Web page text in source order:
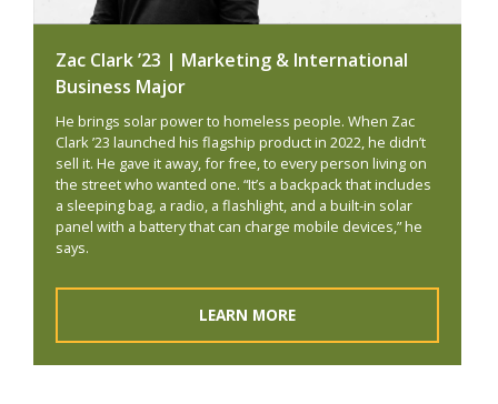
Zac Clark ’23 | Marketing & International
Business Major
He brings solar power to homeless people. When Zac
Clark ’23 launched his flagship product in 2022, he didn’t
sell it. He gave it away, for free, to every person living on
the street who wanted one. “It’s a backpack that includes
a sleeping bag, a radio, a flashlight, and a built-in solar
panel with a battery that can charge mobile devices,” he
says.
LEARN MORE